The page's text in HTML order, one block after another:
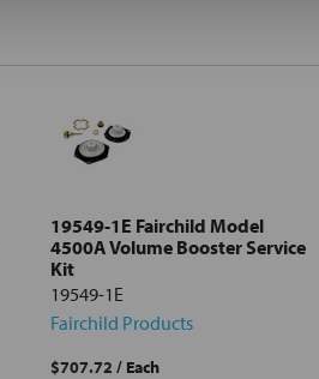
19549-1E Fairchild Model
4500A Volume Booster Service
Kit
19549-1E
Fairchild Products
$707.72 / Each